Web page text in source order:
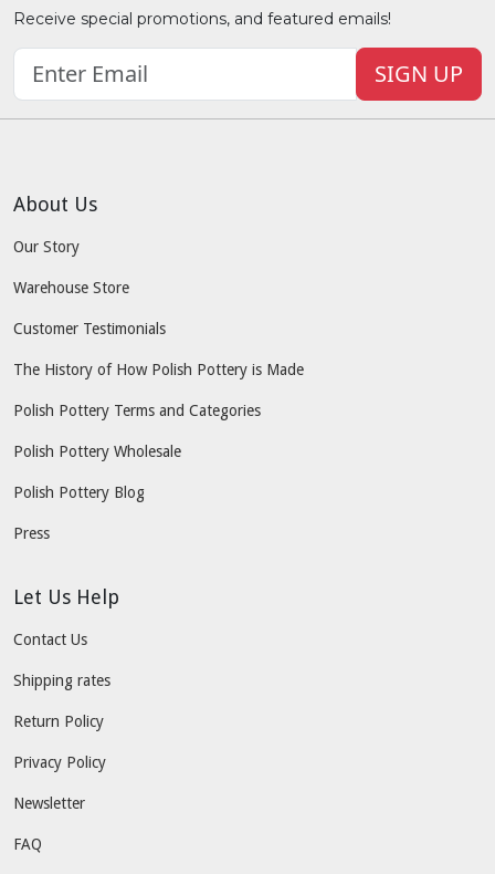
Receive special promotions, and featured emails!
SIGN UP
About Us
Our Story
Warehouse Store
Customer Testimonials
The History of How Polish Pottery is Made
Polish Pottery Terms and Categories
Polish Pottery Wholesale
Polish Pottery Blog
Press
Let Us Help
Contact Us
Shipping rates
Return Policy
Privacy Policy
Newsletter
FAQ